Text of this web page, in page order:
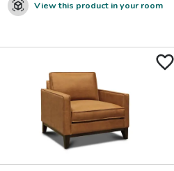
View this product in your room